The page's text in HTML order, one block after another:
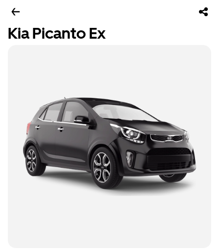
Kia Picanto Ex